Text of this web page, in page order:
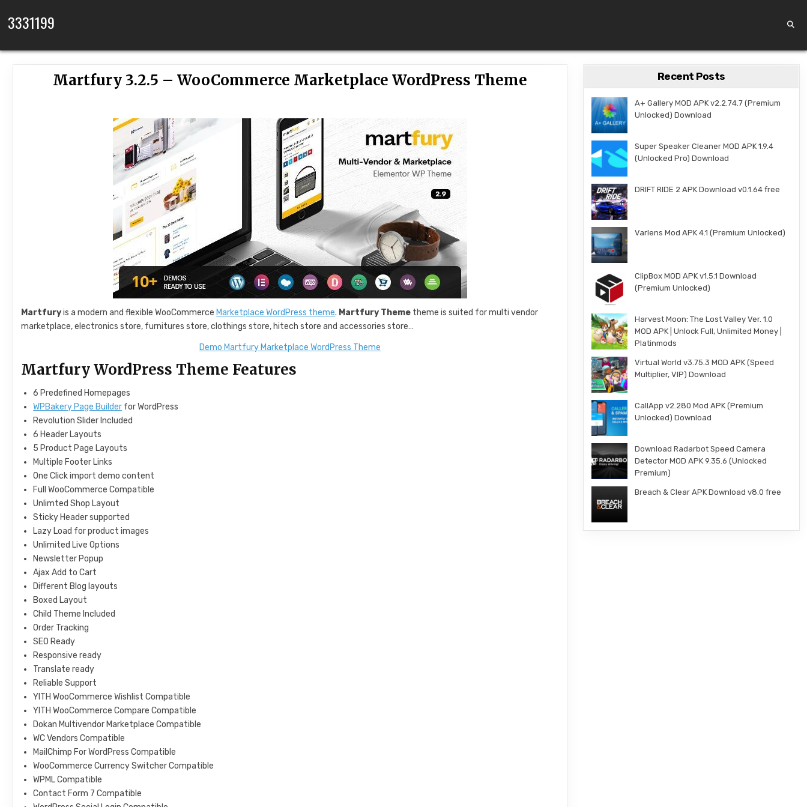
3331199
Martfury 3.2.5 – WooCommerce Marketplace WordPress Theme
Martfuryis a modern and flexible WooCommerce Marketplace WordPress theme. Martfury Theme theme is suited for multi vendor
marketplace, electronics store, furnitures store, clothings store, hitech store and accessories store…
Demo Martfury Marketplace WordPress Theme
Martfury WordPress Theme Features
6 Predefined Homepages
WPBakery Page Builder for WordPress
Revolution Slider Included
6 Header Layouts
5 Product Page Layouts
Multiple Footer Links
One Click import demo content
Full WooCommerce Compatible
Unlimted Shop Layout
Sticky Header supported
Lazy Load for product images
Unlimited Live Options
Newsletter Popup
Ajax Add to Cart
Different Blog layouts
Boxed Layout
Child Theme Included
Order Tracking
SEO Ready
Responsive ready
Translate ready
Reliable Support
YITH WooCommerce Wishlist Compatible
YITH WooCommerce Compare Compatible
Dokan Multivendor Marketplace Compatible
WC Vendors Compatible
MailChimp For WordPress Compatible
WooCommerce Currency Switcher Compatible
WPML Compatible
Contact Form 7 Compatible
Recent Posts
A+ Gallery MOD APK v2.2.74.7 (Premium
Unlocked) Download
Super Speaker Cleaner MOD APK 1.9.4
(Unlocked Pro) Download
DRIFT RIDE 2 APK Download v0.1.64 free
Varlens Mod APK 4.1 (Premium Unlocked)
ClipBox MOD APK v1.5.1 Download
(Premium Unlocked)
Harvest Moon: The Lost Valley Ver. 1.0
MOD APK | Unlock Full, Unlimited Money |
Platinmods
Virtual World v3.75.3 MOD APK (Speed
Multiplier, VIP) Download
CallApp v2.280 Mod APK (Premium
Unlocked) Download
Download Radarbot Speed Camera
Detector MOD APK 9.35.6 (Unlocked
Premium)
Breach & Clear APK Download v8.0 free